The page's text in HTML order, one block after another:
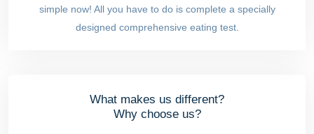
simple now! All you have to do is complete a specially
designed comprehensive eating test.
What makes us different?
Why choose us?